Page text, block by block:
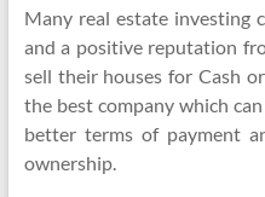
Many real estate investing
and a positive reputation
sell their houses for Cash
the best company which
better terms of payment
ownership.